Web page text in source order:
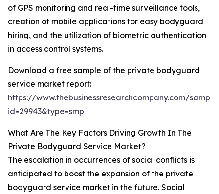
of GPS monitoring and real-time surveillance tools,
creation of mobile applications for easy bodyguard
hiring, and the utilization of biometric authentication
in access control systems.
Download a free sample of the private bodyguard
service market report:
https://www.thebusinessresearchcompany.com/
id=29943&type=smp
What Are The Key Factors Driving Growth In The
Private Bodyguard Service Market?
The escalation in occurrences of social conflicts is
anticipated to boost the expansion of the private
bodyguard service market in the future. Social